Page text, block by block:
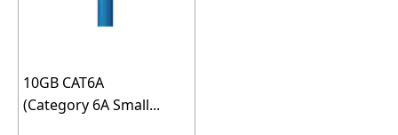
10GB CAT6A
(Category 6A Small...